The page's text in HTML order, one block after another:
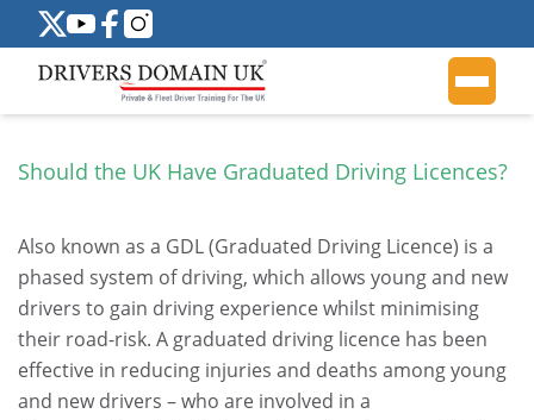
Should the UK Have Graduated Driving Licences?
Also known as a GDL (Graduated Driving Licence) is a
phased system of driving, which allows young and new
drivers to gain driving experience whilst minimising
their road-risk. A graduated driving licence has been
effective in reducing injuries and deaths among young
and new drivers – who are involved in a